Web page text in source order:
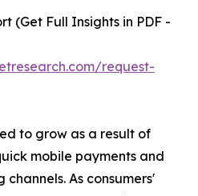
(Get Full Insights in PDF -
request-
to grow as a result of
mobile payments and
As consumers'